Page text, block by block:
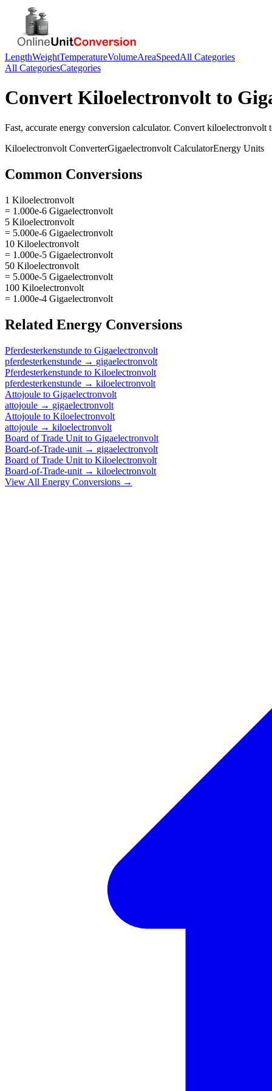
LengthWeightTemperatureVolumeAreaSpeedAll Categories
All CategoriesCategories
Convert Kiloelectronvolt to
Fast, accurate energy conversion calculator. Convert kiloelectronvolt
Kiloelectronvolt ConverterGigaelectronvolt CalculatorEnergy Units
Common Conversions
1 Kiloelectronvolt
= 1.000e-6 Gigaelectronvolt
5 Kiloelectronvolt
= 5.000e-6 Gigaelectronvolt
10 Kiloelectronvolt
= 1.000e-5 Gigaelectronvolt
50 Kiloelectronvolt
= 5.000e-5 Gigaelectronvolt
100 Kiloelectronvolt
= 1.000e-4 Gigaelectronvolt
Related Energy Conversions
Pferdesterkenstunde to Gigaelectronvolt
pferdesterkenstunde → gigaelectronvolt
Pferdesterkenstunde to Kiloelectronvolt
pferdesterkenstunde → kiloelectronvolt
Attojoule to Gigaelectronvolt
attojoule → gigaelectronvolt
Attojoule to Kiloelectronvolt
attojoule → kiloelectronvolt
Board of Trade Unit to Gigaelectronvolt
Board-of-Trade-unit → gigaelectronvolt
Board of Trade Unit to Kiloelectronvolt
Board-of-Trade-unit → kiloelectronvolt
View All Energy Conversions →